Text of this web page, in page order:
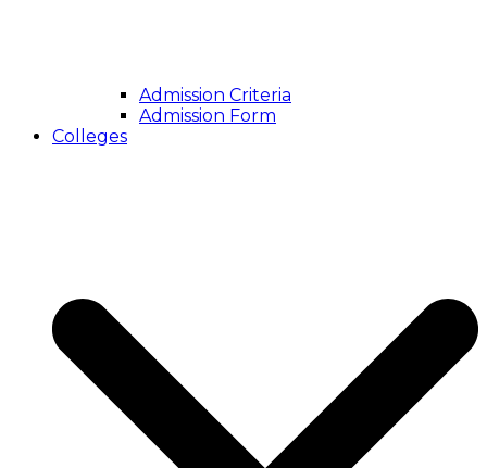
Admission Criteria
Admission Form
Colleges